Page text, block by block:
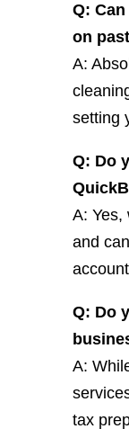
Q:
on
A:
setting
Q: Do
A: Yes,
and
Q: Do
A:
tax